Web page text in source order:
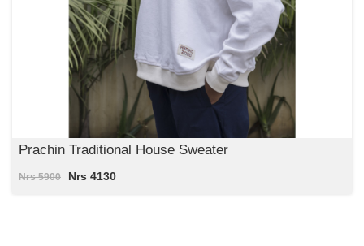
Prachin Traditional House Sweater
Nrs 5900 Nrs 4130